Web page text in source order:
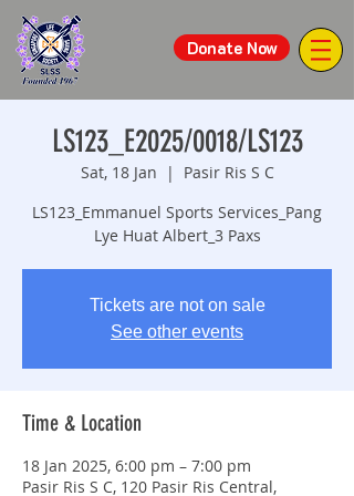
Donate Now
LS123_E2025/0018/LS123
Sat, 18 Jan
  |
Pasir Ris S C
LS123_Emmanuel Sports Services_Pang
Lye Huat Albert_3 Paxs
Tickets are not on sale
See other events
Time & Location
18 Jan 2025, 6:00 pm – 7:00 pm
Pasir Ris S C, 120 Pasir Ris Central,